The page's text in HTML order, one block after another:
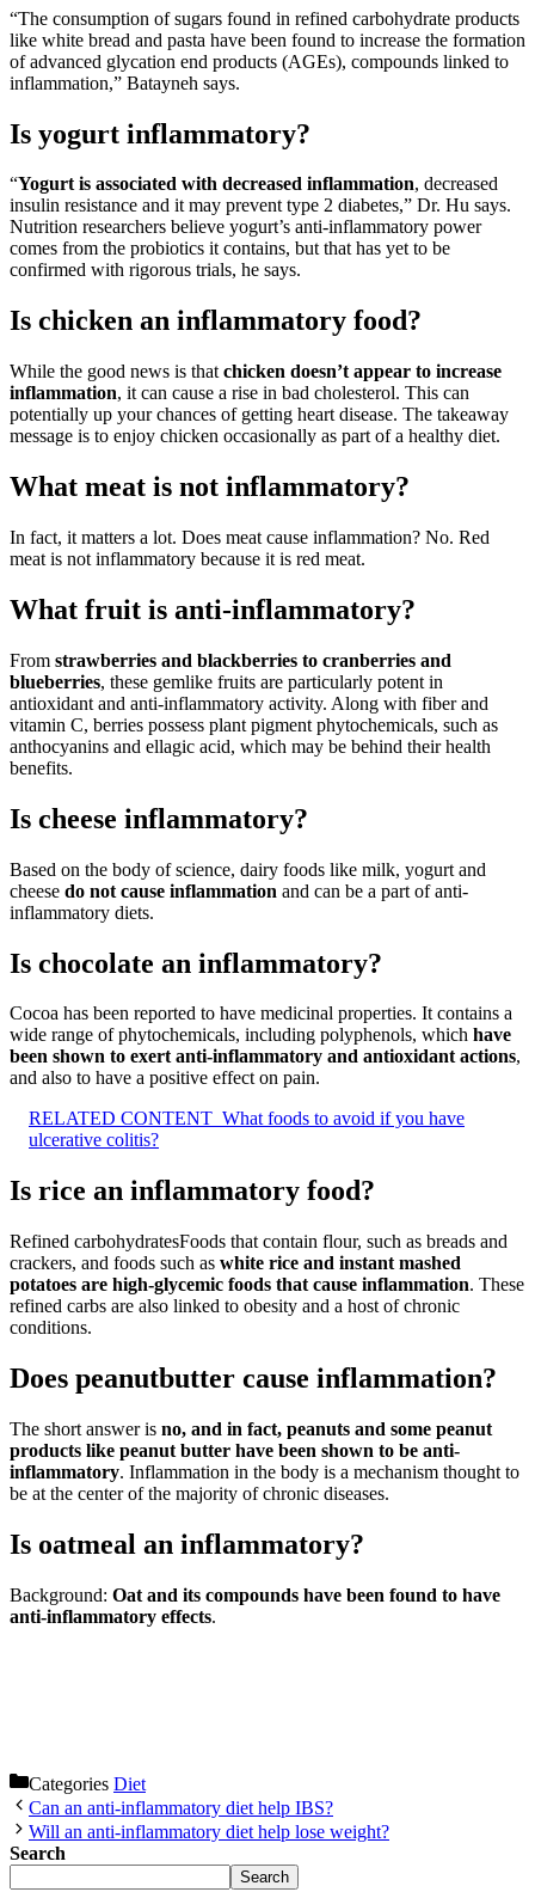
“The consumption of sugars found in refined carbohydrate products
like white bread and pasta have been found to increase the formation
of advanced glycation end products (AGEs), compounds linked to
inflammation,” Batayneh says.
Is yogurt inflammatory?
“Yogurt is associated with decreased inflammation, decreased
insulin resistance and it may prevent type 2 diabetes,” Dr. Hu says.
Nutrition researchers believe yogurt’s anti-inflammatory power
comes from the probiotics it contains, but that has yet to be
confirmed with rigorous trials, he says.
Is chicken an inflammatory food?
While the good news is that chicken doesn’t appear to increase
inflammation, it can cause a rise in bad cholesterol. This can
potentially up your chances of getting heart disease. The takeaway
message is to enjoy chicken occasionally as part of a healthy diet.
What meat is not inflammatory?
In fact, it matters a lot. Does meat cause inflammation? No. Red
meat is not inflammatory because it is red meat.
What fruit is anti-inflammatory?
From strawberries and blackberries to cranberries and
blueberries, these gemlike fruits are particularly potent in
antioxidant and anti-inflammatory activity. Along with fiber and
vitamin C, berries possess plant pigment phytochemicals, such as
anthocyanins and ellagic acid, which may be behind their health
benefits.
Is cheese inflammatory?
Based on the body of science, dairy foods like milk, yogurt and
cheese do not cause inflammation and can be a part of anti-
inflammatory diets.
Is chocolate an inflammatory?
Cocoa has been reported to have medicinal properties. It contains a
wide range of phytochemicals, including polyphenols, which have
been shown to exert anti-inflammatory and antioxidant actions,
and also to have a positive effect on pain.
RELATED CONTENT What foods to avoid if you have
ulcerative colitis?
Is rice an inflammatory food?
Refined carbohydratesFoods that contain flour, such as breads and
crackers, and foods such as white rice and instant mashed
potatoes are high-glycemic foods that cause inflammation. These
refined carbs are also linked to obesity and a host of chronic
conditions.
Does peanutbutter cause inflammation?
The short answer is no, and in fact, peanuts and some peanut
products like peanut butter have been shown to be anti-
inflammatory. Inflammation in the body is a mechanism thought to
be at the center of the majority of chronic diseases.
Is oatmeal an inflammatory?
Background: Oat and its compounds have been found to have
anti-inflammatory effects.
Categories Diet
Can an anti-inflammatory diet help IBS?
Will an anti-inflammatory diet help lose weight?
Search
Search